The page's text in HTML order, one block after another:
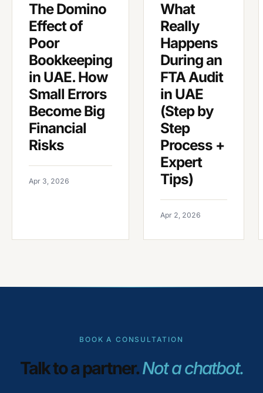
The Domino
Effect of
Poor
Bookkeeping
in UAE. How
Small Errors
Become Big
Financial
Risks
Apr 3, 2026
What
Really
Happens
During an
FTA Audit
in UAE
(Step by
Step
Process +
Expert
Tips)
Apr 2, 2026
BOOK A CONSULTATION
Talk to a partner.Not a chatbot.